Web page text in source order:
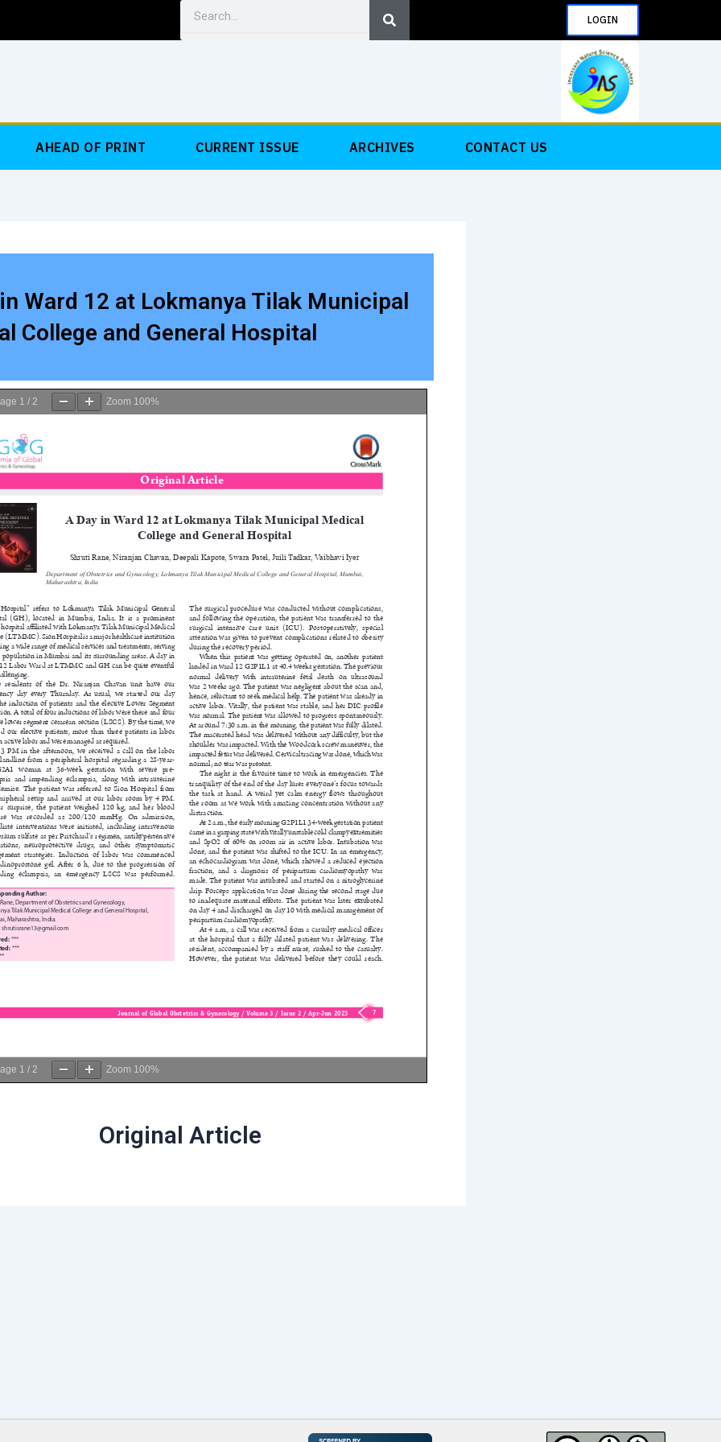
Search
LOGIN
AHEAD OF PRINT CURRENT ISSUE ARCHIVES CONTACT US
Ward 12 at Lokmanya Tilak Municipal
College and General Hospital
1 / 2 Zoom 100%
1 / 2 Zoom 100%
Original Article